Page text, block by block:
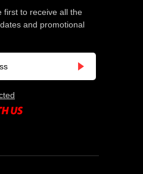
first to receive all the
and promotional